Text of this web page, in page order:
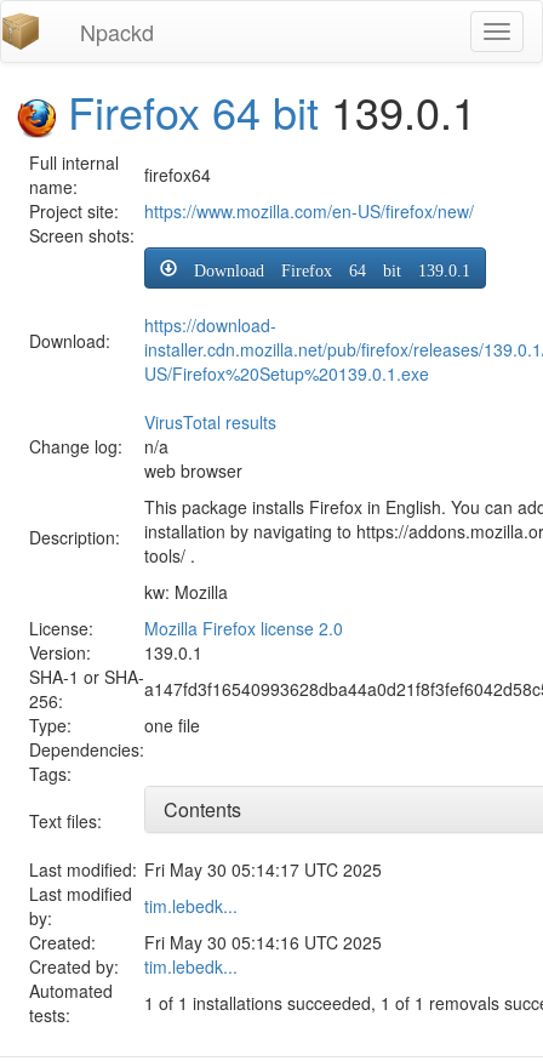
Npackd
Firefox 64 bit 139.0.1
Full internal
name:
firefox64
Project site:
https://www.mozilla.com/en-US/firefox/new/
Screen shots:
Download:
Download Firefox 64 bit 139.0.1
https://download-
installer.cdn.mozilla.net/pub/firefox/releases/
US/Firefox%20Setup%20139.0.1.exe
VirusTotal results
Change log:
n/a
Description:
web browser
This package installs Firefox in English. You can
installation by navigating to https://
tools/ .
kw: Mozilla
License:
Mozilla Firefox license 2.0
Version:
139.0.1
SHA-1 or SHA-
256:
Type:
one file
Dependencies:
Tags:
Text files:
Contents
Last modified: Fri May 30 05:14:17 UTC 2025
Last modified
by:
tim.lebedk...
Created:
Fri May 30 05:14:16 UTC 2025
Created by:
tim.lebedk...
Automated
tests:
1 of 1 installations succeeded, 1 of 1 removals